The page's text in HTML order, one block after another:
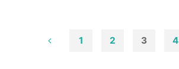
Distinctive
1 2 3 4